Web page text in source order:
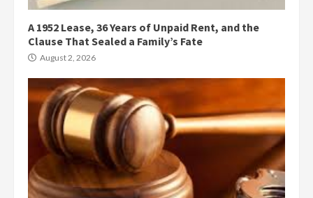
A 1952 Lease, 36 Years of Unpaid Rent, and the
Clause That Sealed a Family’s Fate
August 2, 2026